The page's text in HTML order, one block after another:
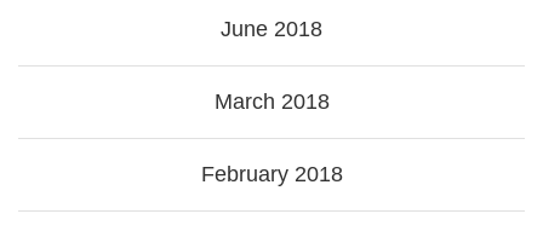
June 2018
March 2018
February 2018